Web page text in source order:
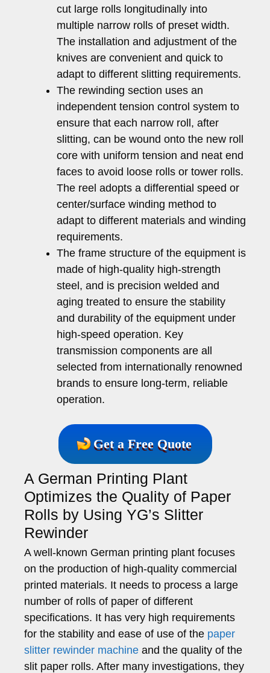
cut large rolls longitudinally into
multiple narrow rolls of preset width.
The installation and adjustment of the
knives are convenient and quick to
adapt to different slitting requirements.
The rewinding section uses an
independent tension control system to
ensure that each narrow roll, after
slitting, can be wound onto the new roll
core with uniform tension and neat end
faces to avoid loose rolls or tower rolls.
The reel adopts a differential speed or
center/surface winding method to
adapt to different materials and winding
requirements.
The frame structure of the equipment is
made of high-quality high-strength
steel, and is precision welded and
aging treated to ensure the stability
and durability of the equipment under
high-speed operation. Key
transmission components are all
selected from internationally renowned
brands to ensure long-term, reliable
operation.
Get a Free Quote
A German Printing Plant
Optimizes the Quality of Paper
Rolls by Using YG’s Slitter
Rewinder
A well-known German printing plant focuses
on the production of high-quality commercial
printed materials. It needs to process a large
number of rolls of paper of different
specifications. It has very high requirements
for the stability and ease of use of the paper
slitter rewinder machine and the quality of the
slit paper rolls. After many investigations, they